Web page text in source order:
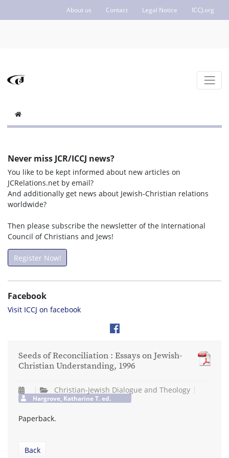
About us Contact Legal Notice ICCJ.org
Never miss JCR/ICCJ news?
You like to be kept informed about new articles on
JCRelations.net by email?
And additionally get news about Jewish-Christian relations
worldwide?
Then please subscribe the newsletter of the International
Council of Christians and Jews!
Register Now!
Facebook
Visit ICCJ on facebook
Seeds of Reconciliation : Essays on Jewish-
Christian Understanding, 1996
Christian-Jewish Dialogue and Theology
Hargrove, Katharine T. ed.
Paperback.
Back